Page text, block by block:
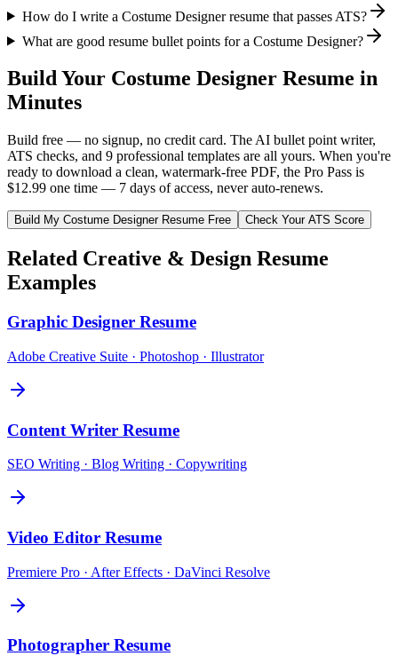
How do I write a Costume Designer resume that passes ATS?
What are good resume bullet points for a Costume Designer?
Build Your Costume Designer Resume in
Minutes
Build free — no signup, no credit card. The AI bullet point writer,
ATS checks, and 9 professional templates are all yours. When you're
ready to download a clean, watermark-free PDF, the Pro Pass is
$12.99 one time — 7 days of access, never auto-renews.
Build My Costume DesignerResume Free Check Your ATS Score
Related Creative & Design Resume
Examples
Graphic Designer Resume
Adobe Creative Suite · Photoshop · Illustrator
Content Writer Resume
SEO Writing · Blog Writing · Copywriting
Video Editor Resume
Premiere Pro · After Effects · DaVinci Resolve
Photographer Resume